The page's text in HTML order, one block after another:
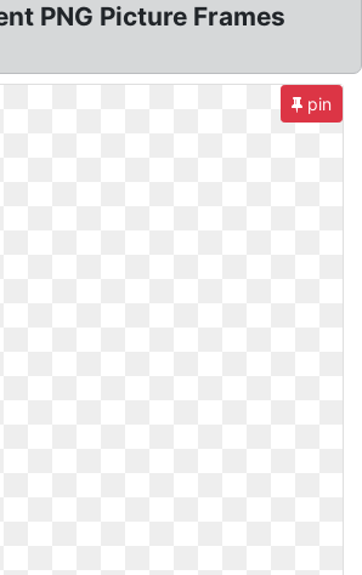
PNG Picture Frames
pin